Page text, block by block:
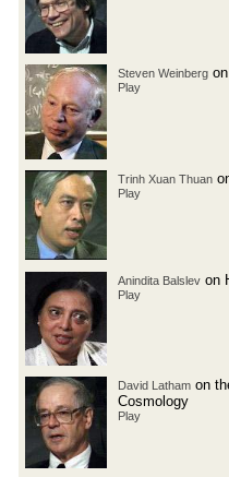
Steven Weinberg
Play
Trinh Xuan Thuan
Play
Anindita Balslev on
Play
David Latham on
Cosmology
Play